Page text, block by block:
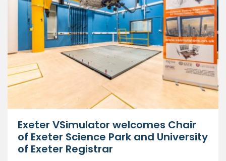
Exeter VSimulator welcomes Chair
of Exeter Science Park and University
of Exeter Registrar